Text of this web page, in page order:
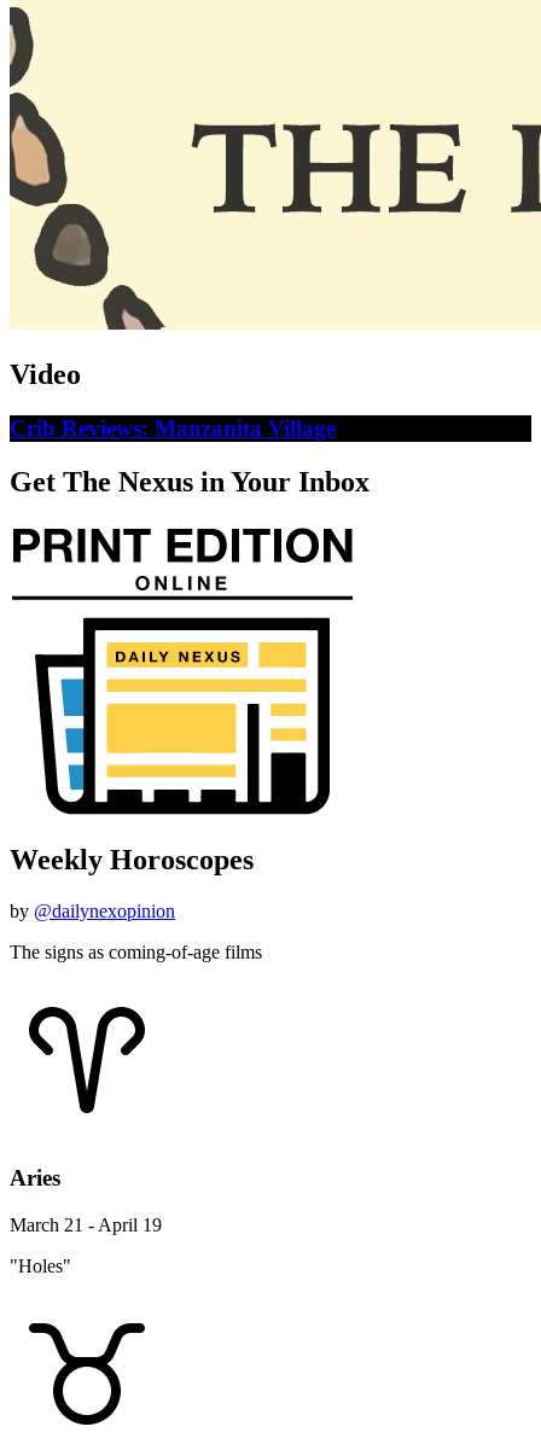
Video
Crib Reviews: Manzanita Village
Get The Nexus in Your Inbox
Weekly Horoscopes
by @dailynexopinion
The signs as coming-of-age films
Aries
March 21 - April 19
"Holes"